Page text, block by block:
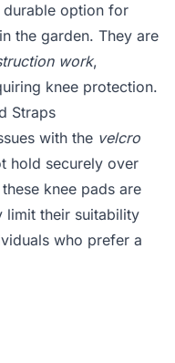
option for
the garden. They are
work,
knee protection.
Straps
with the velcro
hold securely over
knee pads are
limit their suitability
who prefer a